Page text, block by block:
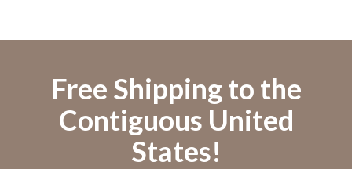
Free Shipping to the
Contiguous United
States!